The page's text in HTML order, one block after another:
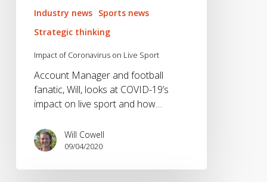
Industry news Sports news
Strategic thinking
Impact of Coronavirus on Live Sport
Account Manager and football
fanatic, Will, looks at COVID-19’s
impact on live sport and how…
Will Cowell
09/04/2020